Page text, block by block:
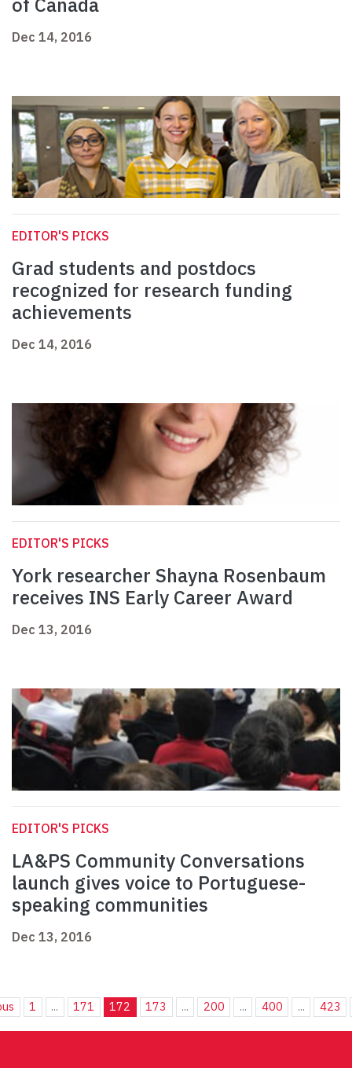
Dec 14, 2016
EDITOR'S PICKS
Grad students and postdocs
recognized for research funding
achievements
Dec 14, 2016
EDITOR'S PICKS
York researcher Shayna Rosenbaum
receives INS Early Career Award
Dec 13, 2016
EDITOR'S PICKS
LA&PS Community Conversations
launch gives voice to Portuguese-
speaking communities
Dec 13, 2016
1 ... 171 172 173 ... 200 ... 400 ... 423